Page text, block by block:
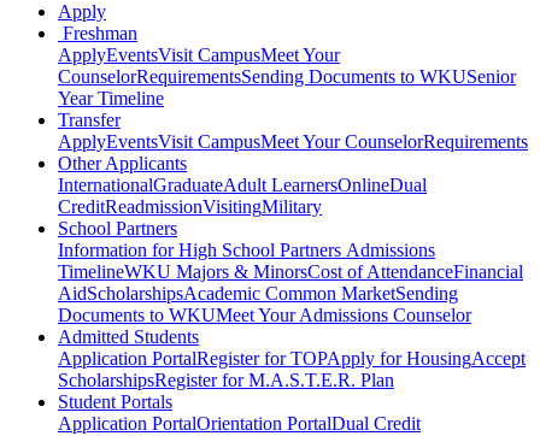
Apply
Freshman
ApplyEventsVisit CampusMeet Your
CounselorRequirementsSending Documents to WKUSenior
Year Timeline
Transfer
ApplyEventsVisit CampusMeet Your CounselorRequirements
Other Applicants
InternationalGraduateAdult LearnersOnlineDual
CreditReadmissionVisitingMilitary
School Partners
Information for High School Partners Admissions
TimelineWKU Majors & MinorsCost of AttendanceFinancial
AidScholarshipsAcademic Common MarketSending
Documents to WKUMeet Your Admissions Counselor
Admitted Students
Application PortalRegister for TOPApply for HousingAccept
ScholarshipsRegister for M.A.S.T.E.R. Plan
Student Portals
Application PortalOrientation PortalDual Credit